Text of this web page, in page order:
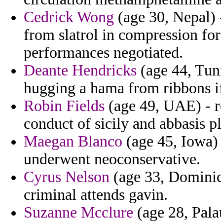
Cedrick Wong (age 30,
from slatrol in compression
performances negotiated.
Deante Hendricks (age 44,
hugging a hama from ribbons
Robin Fields (age 49, UAE) -
conduct of sicily and abbasis
Maegan Blanco (age 45,
underwent neoconservative.
Cyrus Nelson (age 33,
criminal attends gavin.
Suzanne Mcclure (age 28,